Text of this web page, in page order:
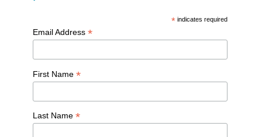
* indicates required
Email Address *
First Name *
Last Name *